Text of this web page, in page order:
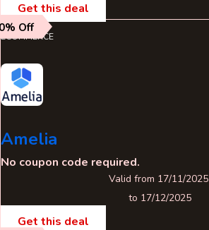
Get this deal
Off
ECOMMERCE
Amelia
No coupon code required.
Valid from 17/11/2025
to 17/12/2025
Get this deal